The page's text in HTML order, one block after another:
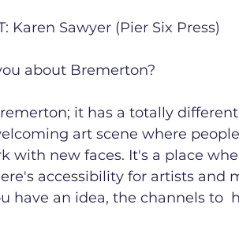
Karen Sawyer (Pier Six Press)
about Bremerton?
it has a totally
art scene where
with new faces. It's a place
accessibility for artists and
have an idea, the channels to